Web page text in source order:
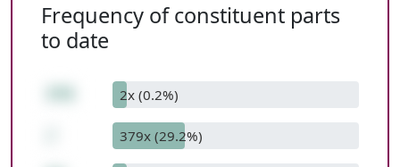
Frequency of constituent parts
to date
2x (0.2%)
379x (29.2%)